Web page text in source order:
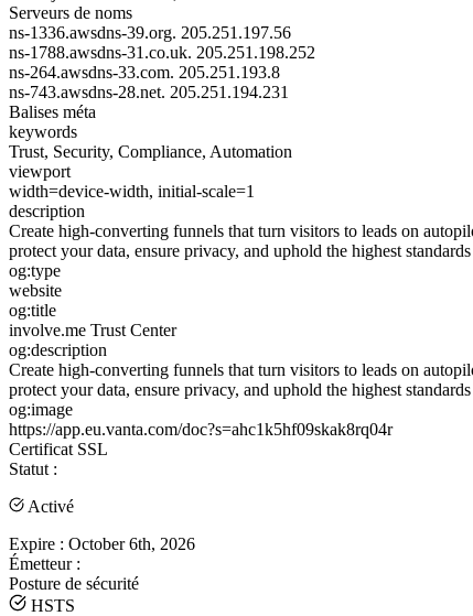
Serveurs de noms
ns-1336.awsdns-39.org. 205.251.197.56
ns-1788.awsdns-31.co.uk. 205.251.198.252
ns-264.awsdns-33.com. 205.251.193.8
ns-743.awsdns-28.net. 205.251.194.231
Balises méta
keywords
Trust, Security, Compliance, Automation
viewport
width=device-width, initial-scale=1
description
Create high-converting funnels that turn visitors to leads on
protect your data, ensure privacy, and uphold the highest
og:type
website
og:title
involve.me Trust Center
og:description
Create high-converting funnels that turn visitors to leads on
protect your data, ensure privacy, and uphold the highest
og:image
https://app.eu.vanta.com/doc?s=ahc1k5hf09skak8rq04r
Certificat SSL
Statut :
Activé
Expire : October 6th, 2026
Émetteur :
Posture de sécurité
HSTS